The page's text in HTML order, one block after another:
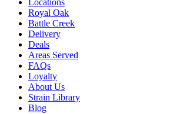
Locations
Royal Oak
Battle Creek
Delivery
Deals
Areas Served
FAQs
Loyalty
About Us
Strain Library
Blog